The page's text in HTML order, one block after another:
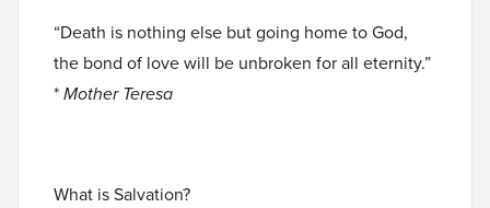
“Death is nothing else but going home to God,
the bond of love will be unbroken for all eternity.”
*Mother Teresa
What is Salvation?